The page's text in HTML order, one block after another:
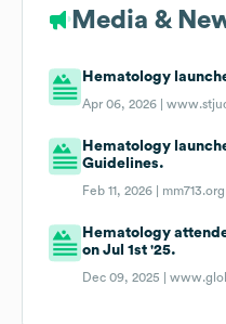
Media &
Hematology
Apr 06, 2026 |
Hematology
Guidelines.
Feb 11, 2026 | mm713.org
Hematology
on Jul 1st '25.
Dec 09, 2025 |